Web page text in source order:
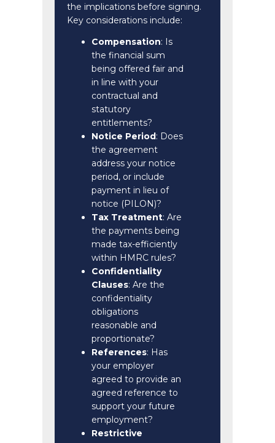
the implications before signing.
Key considerations include:
Compensation: Is
the financial sum
being offered fair and
in line with your
contractual and
statutory
entitlements?
Notice Period: Does
the agreement
address your notice
period, or include
payment in lieu of
notice (PILON)?
Tax Treatment: Are
the payments being
made tax-efficiently
within HMRC rules?
Confidentiality
Clauses: Are the
confidentiality
obligations
reasonable and
proportionate?
References: Has
your employer
agreed to provide an
agreed reference to
support your future
employment?
Restrictive